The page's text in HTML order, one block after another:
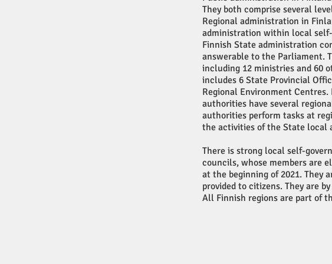
They both comprise several
Regional administration in
administration within local
Finnish State administration
answerable to the Parliament.
including 12 ministries and 60
includes 6 State Provincial
Regional Environment
authorities have several
authorities perform tasks at
the activities of the State local
There is strong local self-
councils, whose members are
at the beginning of 2021. They
provided to citizens. They are
All Finnish regions are part of